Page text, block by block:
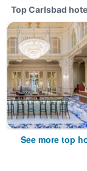
Top Carlsbad
See more top